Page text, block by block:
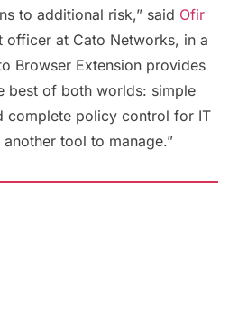
to additional risk,” said Ofir
officer at Cato Networks, in a
Browser Extension provides
best of both worlds: simple
complete policy control for IT
tool to manage.”